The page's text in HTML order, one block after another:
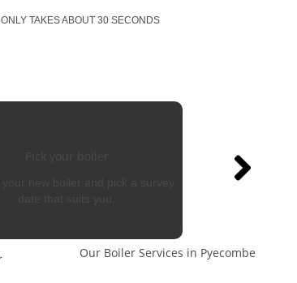
ONLY TAKES ABOUT 30 SECONDS
Pick your boiler
Our Boiler Services in Pyecombe